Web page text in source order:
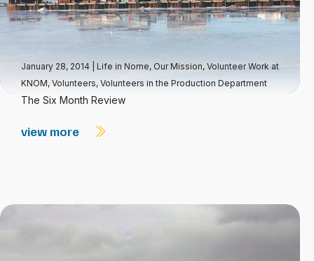
January 28, 2014 Life in Nome, Our Mission, Volunteer Work at
KNOM, Volunteers, Volunteers in the Production Department
The Six Month Review
view more